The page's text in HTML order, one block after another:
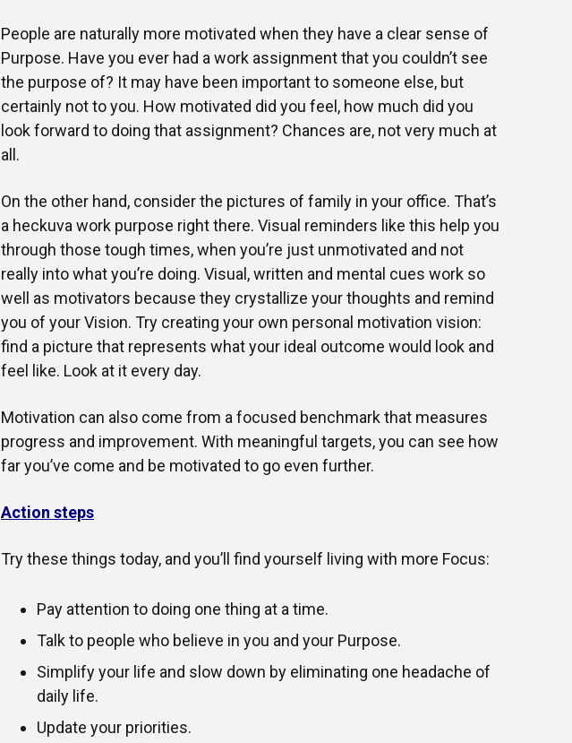
People are naturally more motivated when they have a clear sense of
Purpose. Have you ever had a work assignment that you couldn’t see
the purpose of? It may have been important to someone else, but
certainly not to you. How motivated did you feel, how much did you
look forward to doing that assignment? Chances are, not very much at
all.
On the other hand, consider the pictures of family in your office. That’s
a heckuva work purpose right there. Visual reminders like this help you
through those tough times, when you’re just unmotivated and not
really into what you’re doing. Visual, written and mental cues work so
well as motivators because they crystallize your thoughts and remind
you of your Vision. Try creating your own personal motivation vision:
find a picture that represents what your ideal outcome would look and
feel like. Look at it every day.
Motivation can also come from a focused benchmark that measures
progress and improvement. With meaningful targets, you can see how
far you’ve come and be motivated to go even further.
Action steps
Try these things today, and you’ll find yourself living with more Focus:
Pay attention to doing one thing at a time.
Talk to people who believe in you and your Purpose.
Simplify your life and slow down by eliminating one headache of
daily life.
Update your priorities.